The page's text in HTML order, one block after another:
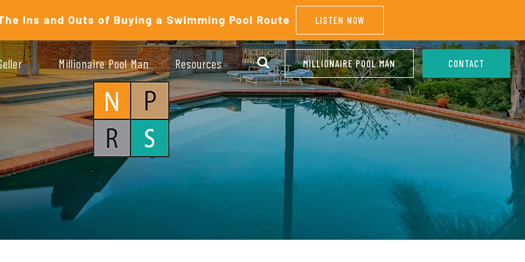
Ins and Outs of Buying a Swimming Pool Route LISTEN NOW
Millionaire Pool Man Resources MILLIONAIRE POOL MAN CONTACT